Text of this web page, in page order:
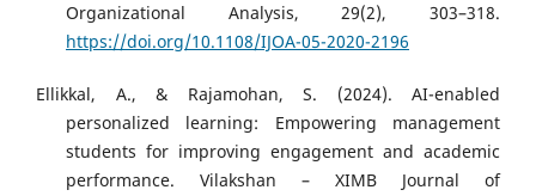
Organizational Analysis, 29(2), 303–318.
https://doi.org/10.1108/IJOA-05-2020-2196
Ellikkal, A., & Rajamohan, S. (2024). AI-enabled
personalized learning: Empowering management
students for improving engagement and academic
performance. Vilakshan – XIMB Journal of